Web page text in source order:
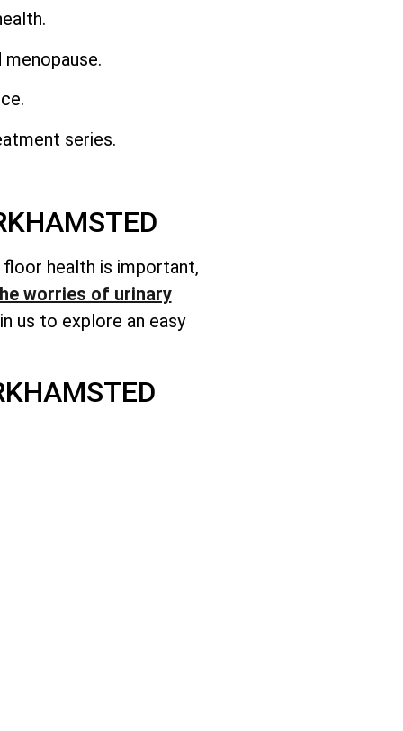
series.
floor health is important,
worries of urinary
us to explore an easy